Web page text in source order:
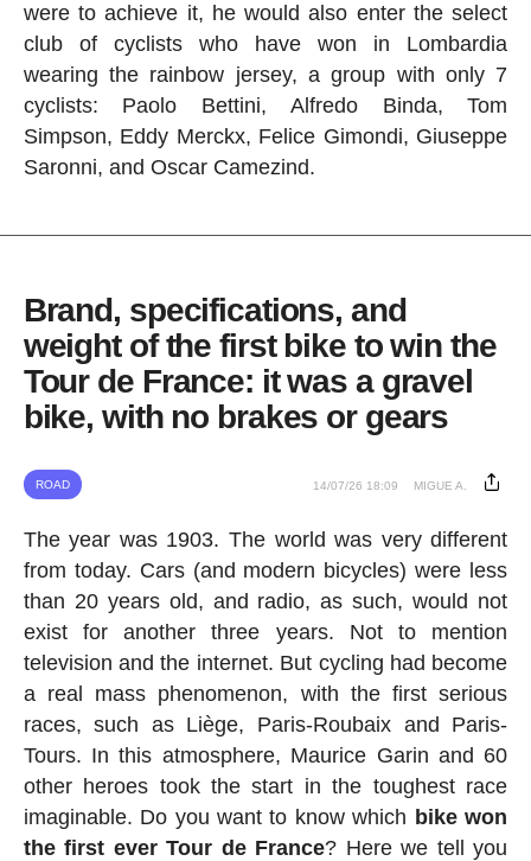
were to achieve it, he would also enter the select
club of cyclists who have won in Lombardia
wearing the rainbow jersey, a group with only 7
cyclists: Paolo Bettini, Alfredo Binda, Tom
Simpson, Eddy Merckx, Felice Gimondi, Giuseppe
Saronni, and Oscar Camezind.
Brand, specifications, and
weight of the first bike to win the
Tour de France: it was a gravel
bike, with no brakes or gears
ROAD 14/07/26 18:09 MIGUE A.
The year was 1903. The world was very different
from today. Cars (and modern bicycles) were less
than 20 years old, and radio, as such, would not
exist for another three years. Not to mention
television and the internet. But cycling had become
a real mass phenomenon, with the first serious
races, such as Liège, Paris-Roubaix and Paris-
Tours. In this atmosphere, Maurice Garin and 60
other heroes took the start in the toughest race
imaginable. Do you want to know which bike won
the first ever Tour de France? Here we tell you